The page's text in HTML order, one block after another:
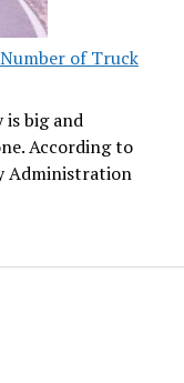
of Truck
big and
According to
Administration